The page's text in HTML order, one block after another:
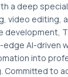
a deep
video editing,
development,
AI-driven
into
Committed to